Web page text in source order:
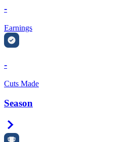
-
Earnings
-
Cuts Made
Season